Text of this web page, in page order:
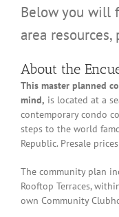
Below you will
area
About the
This master planned
mind, is located at a
contemporary condo
steps to the world
Republic. Presale
The community plan
Rooftop Terraces,
own Community